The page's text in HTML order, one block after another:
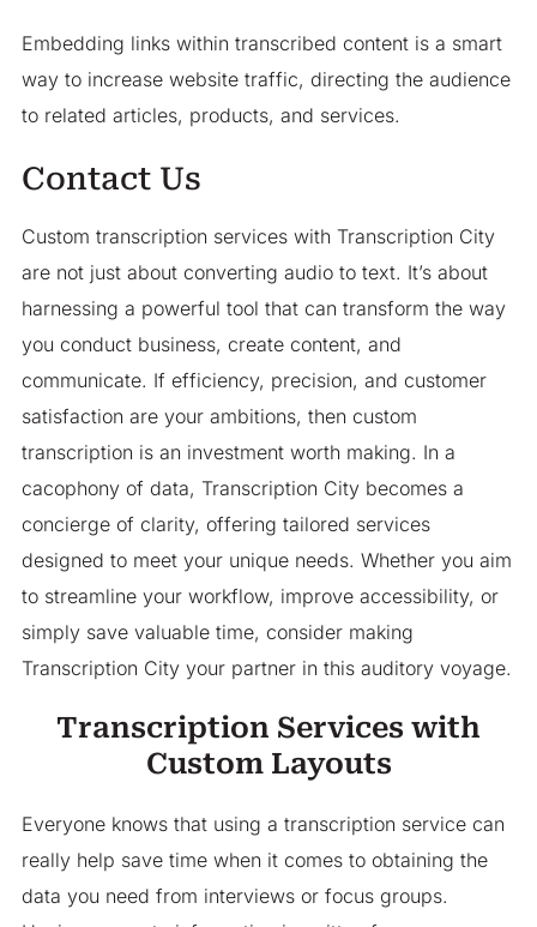
Embedding links within transcribed content is a smart
way to increase website traffic, directing the audience
to related articles, products, and services.
Contact Us
Custom transcription services with Transcription City
are not just about converting audio to text. It’s about
harnessing a powerful tool that can transform the way
you conduct business, create content, and
communicate. If efficiency, precision, and customer
satisfaction are your ambitions, then custom
transcription is an investment worth making. In a
cacophony of data, Transcription City becomes a
concierge of clarity, offering tailored services
designed to meet your unique needs. Whether you aim
to streamline your workflow, improve accessibility, or
simply save valuable time, consider making
Transcription City your partner in this auditory voyage.
Transcription Services with
Custom Layouts
Everyone knows that using a transcription service can
really help save time when it comes to obtaining the
data you need from interviews or focus groups.